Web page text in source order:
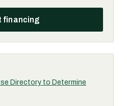
financing
Directory to Determine